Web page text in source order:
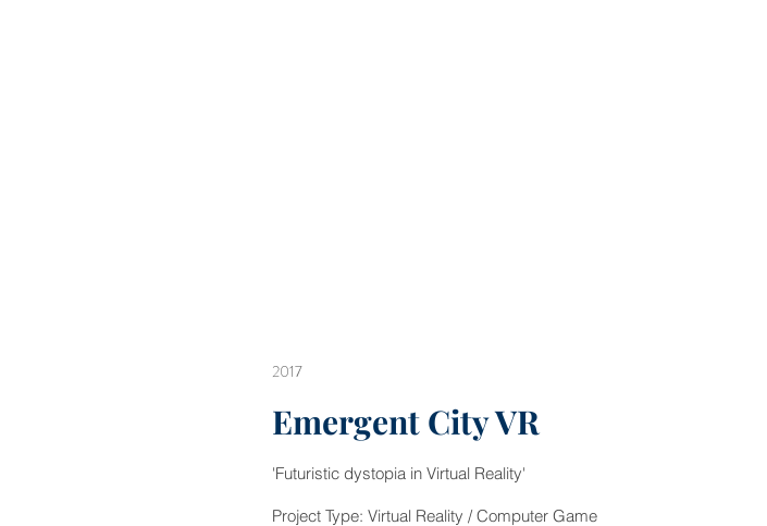
Emergent City VR
2017
​Project Type: Virtual Reality / Computer Game
'Futuristic dystopia in Virtual Reality'